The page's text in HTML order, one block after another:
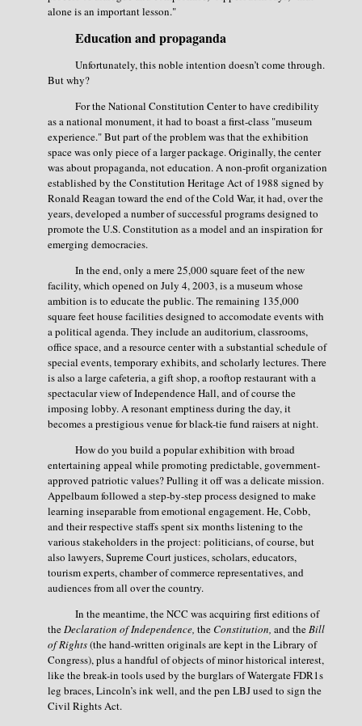
alone is an important lesson."
Education and propaganda
Unfortunately, this noble intention doesn’t come through.
But why?
For the National Constitution Center to have credibility
as a national monument, it had to boast a first-class "museum
experience." But part of the problem was that the exhibition
space was only piece of a larger package. Originally, the center
was about propaganda, not education. A non-profit organization
established by the Constitution Heritage Act of 1988 signed by
Ronald Reagan toward the end of the Cold War, it had, over the
years, developed a number of successful programs designed to
promote the U.S. Constitution as a model and an inspiration for
emerging democracies.
In the end, only a mere 25,000 square feet of the new
facility, which opened on July 4, 2003, is a museum whose
ambition is to educate the public. The remaining 135,000
square feet house facilities designed to accomodate events with
a political agenda. They include an auditorium, classrooms,
office space, and a resource center with a substantial schedule of
special events, temporary exhibits, and scholarly lectures. There
is also a large cafeteria, a gift shop, a rooftop restaurant with a
spectacular view of Independence Hall, and of course the
imposing lobby. A resonant emptiness during the day, it
becomes a prestigious venue for black-tie fund raisers at night.
How do you build a popular exhibition with broad
entertaining appeal while promoting predictable, government-
approved patriotic values? Pulling it off was a delicate mission.
Appelbaum followed a step-by-step process designed to make
learning inseparable from emotional engagement. He, Cobb,
and their respective staffs spent six months listening to the
various stakeholders in the project: politicians, of course, but
also lawyers, Supreme Court justices, scholars, educators,
tourism experts, chamber of commerce representatives, and
audiences from all over the country.
In the meantime, the NCC was acquiring first editions of
theDeclaration of Independence, theConstitution, and theBill
of Rights(the hand-written originals are kept in the Library of
Congress), plus a handful of objects of minor historical interest,
like the break-in tools used by the burglars of Watergate FDR1s
leg braces, Lincoln’s ink well, and the pen LBJ used to sign the
Civil Rights Act.